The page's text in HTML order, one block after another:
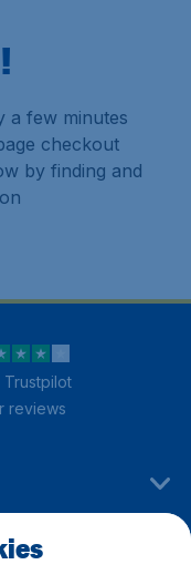
a few minutes
checkout
by finding and
Trustpilot
reviews